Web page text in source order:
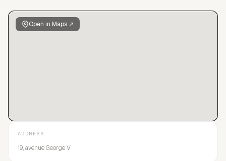
Open in Maps ↗
ADDRESS
19, avenue George V